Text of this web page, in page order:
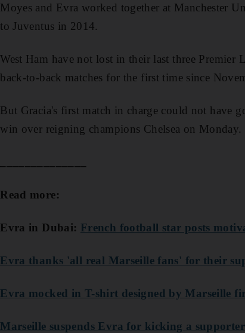
Moyes and Evra worked together at Manchester
to Juventus in 2014.
West Ham have not lost in their last three Premier
back-to-back matches for the first time since
But Gracia's first match in charge could not have
win over reigning champions Chelsea on Monday.
Read more:
Evra in Dubai: French football star posts
Evra thanks 'all real Marseille fans' for their
Evra mocked in T-shirt designed by Marseille
Marseille suspends Evra for kicking a supporter